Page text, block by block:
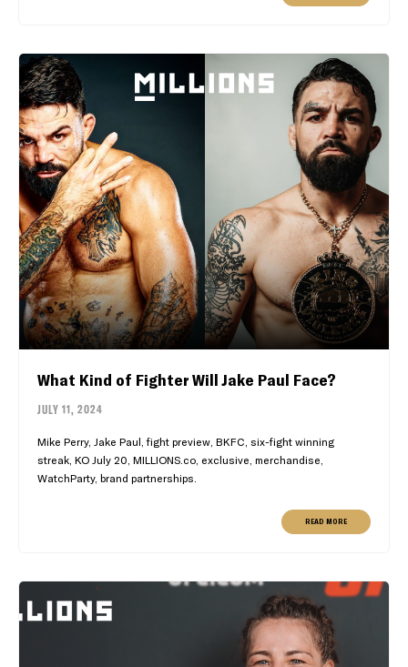
What Kind of Fighter Will Jake Paul Face?
JULY 11, 2024
Mike Perry, Jake Paul, fight preview, BKFC, six-fight winning
streak, KO July 20, MILLIONS.co, exclusive, merchandise,
WatchParty, brand partnerships.
READ MORE